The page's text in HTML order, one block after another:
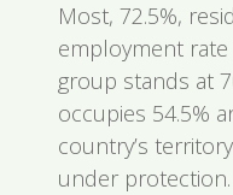
Most, 72.5%,
employment
group stands at
occupies 54.5%
country’s
under